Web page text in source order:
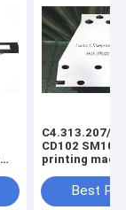
C4.313.207/06
CD102 SM102
printing
C4.313.207
Best